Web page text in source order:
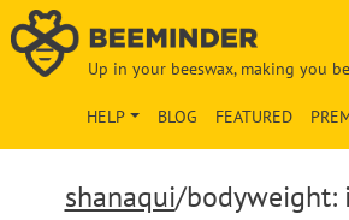
Up in your beeswax, making you
FEATURED
BLOG
HELP
shanaqui/bodyweight: